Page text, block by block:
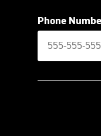
Phone